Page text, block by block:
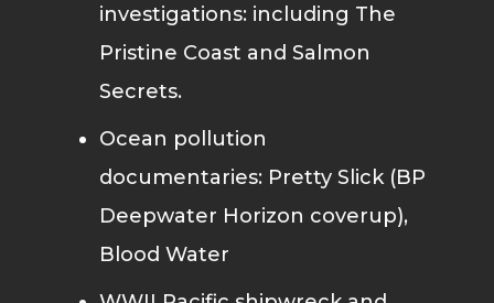
investigations: including The
Pristine Coast and Salmon
Secrets.
Ocean pollution
documentaries: Pretty Slick (BP
Deepwater Horizon coverup),
Blood Water